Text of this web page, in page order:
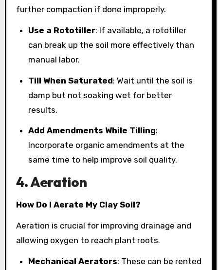
further compaction if done improperly.
Use a Rototiller: If available, a rototiller
can break up the soil more effectively than
manual labor.
Till When Saturated: Wait until the soil is
damp but not soaking wet for better
results.
Add Amendments While Tilling:
Incorporate organic amendments at the
same time to help improve soil quality.
4. Aeration
How Do I Aerate My Clay Soil?
Aeration is crucial for improving drainage and
allowing oxygen to reach plant roots.
Mechanical Aerators: These can be rented